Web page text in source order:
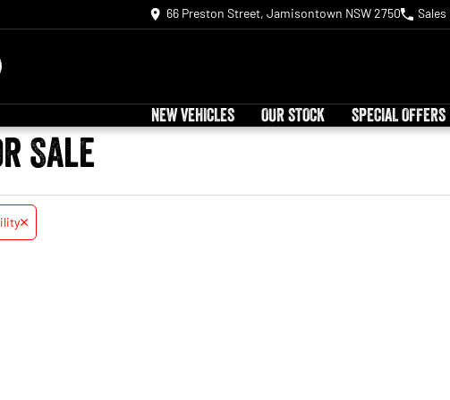
66 Preston Street, Jamisontown NSW 2750 Sales
NEW VEHICLES OUR STOCK SPECIAL OFFERS
Sale